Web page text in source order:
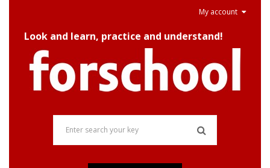
My account
Look and learn, practice and understand!